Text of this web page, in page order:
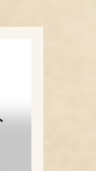
product